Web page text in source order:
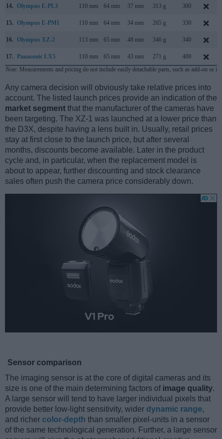
14. Olympus E-PL3 110 mm 64 mm 37 mm 313 g 300
15. Olympus E-PM1 110 mm 64 mm 34 mm 265 g 330
16. Olympus XZ-2 113 mm 65 mm 48 mm 346 g 340
17. Panasonic LX5 110 mm 65 mm 43 mm 271 g
400
Note: Measurements and pricing do not include easily detachable parts, such as add-on or
Any camera decision will obviously take relative prices into
account. The listed launch prices provide an indication of the
market segment that the manufacturer of the cameras have
been targeting. The XZ-1 was launched at a lower price than
the D3X, despite having a lens built in. Usually, retail prices
stay at first close to the launch price, but after several
months, discounts become available. Later in the product
cycle and, in particular, when the replacement model is
about to appear, further discounting and stock clearance
sales often push the camera price considerably down.
Sensor comparison
The imaging sensor is at the core of digital cameras and its
size is one of the main determining factors of image quality.
A large sensor will tend to have larger individual pixels that
provide better low-light sensitivity, wider dynamic range,
and richer color-depth than smaller pixel-units in a sensor
of the same technological generation. Further, a large sensor